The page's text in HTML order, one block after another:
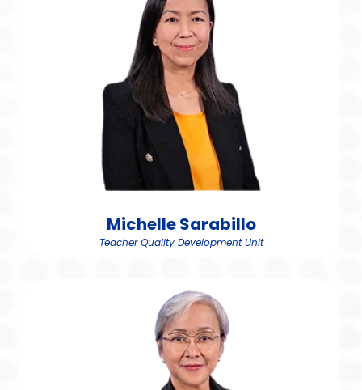
Michelle Sarabillo
Teacher Quality Development Unit